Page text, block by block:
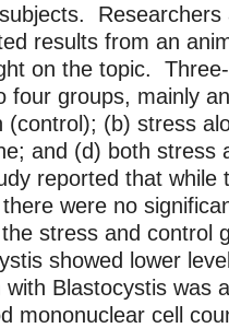
results from an
on the topic.
four groups, mainly
(control); (b) stress
and (d) both stress
reported that while
were no
stress and control
showed lower
with Blastocystis was
mononuclear cell